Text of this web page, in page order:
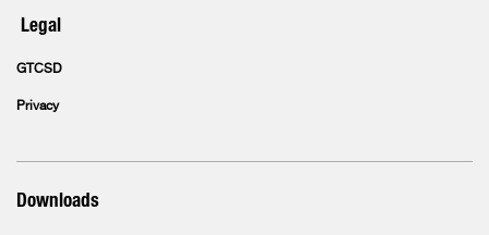
Legal
GTCSD
Privacy
Downloads